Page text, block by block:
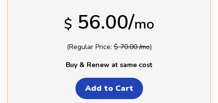
$ 56.00/mo
(Regular Price:$ 70.00 /mo)
Buy & Renew at same cost